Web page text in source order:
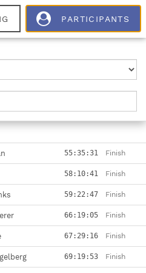
PARTICIPANTS
55:35:31 Finish
58:10:41 Finish
59:22:47 Finish
66:19:05 Finish
67:29:16 Finish
69:19:53 Finish